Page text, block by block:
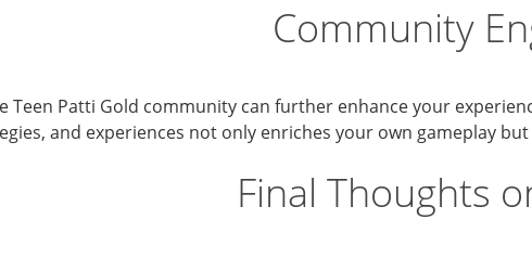
Community
Teen Patti Gold community can further enhance your
and experiences not only enriches your own gameplay
Final Thoughts